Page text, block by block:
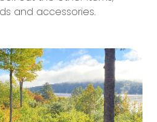
and accessories.